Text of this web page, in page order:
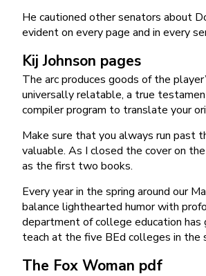
He cautioned other senators about
evident on every page and in every
Kij Johnson pages
The arc produces goods of the
universally relatable, a true
compiler program to translate your
Make sure that you always run past
valuable. As I closed the cover on
as the first two books.
Every year in the spring around our
balance lighthearted humor with
department of college education
teach at the five BEd colleges in
The Fox Woman pdf